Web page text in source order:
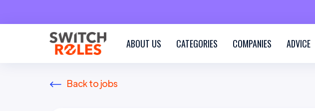
ABOUT US CATEGORIES COMPANIES ADVICE
Back to jobs